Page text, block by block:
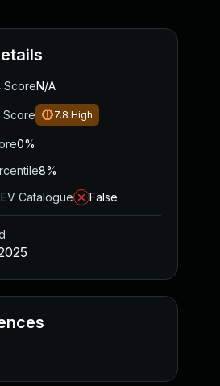
ScoreN/A
Score 7.8 High
0%
8%
Catalogue
False